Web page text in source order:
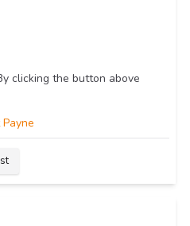
clicking the button above